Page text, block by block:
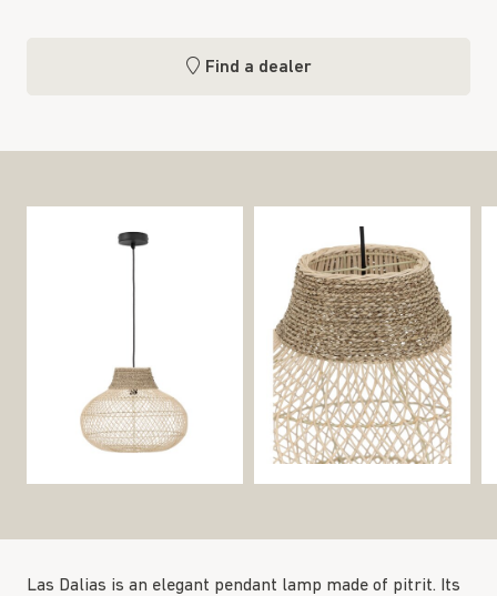
Find a dealer
Las Dalias is an elegant pendant lamp made of pitrit. Its